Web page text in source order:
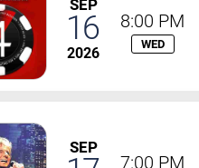
SEP
16
2026
8:00 PM
WED
SEP
7:00 PM